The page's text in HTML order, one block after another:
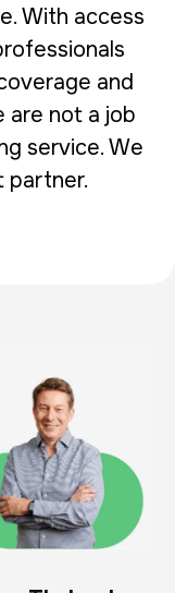
With access
and
are not a job
service. We
partner.